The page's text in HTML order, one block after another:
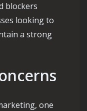
blockers
looking to
a strong
one